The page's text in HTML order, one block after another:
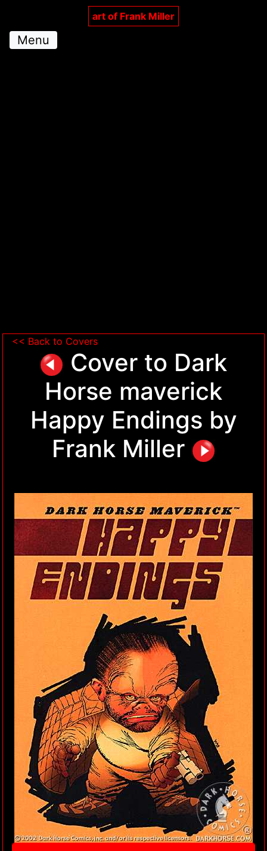
art of Frank Miller
Menu
<< Back to Covers
Cover to Dark
Horse maverick
Happy Endings by
Frank Miller